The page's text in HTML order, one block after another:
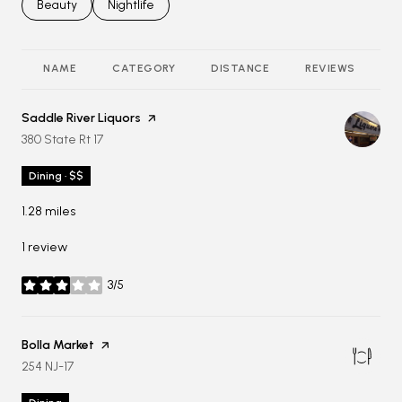
Search businesses related to
Beauty Search businesses related to
Nightlife
NAME CATEGORY DISTANCE REVIEWS
Visit the
Saddle River Liquors page on Yelp
Search
380 State Rt 17
Dining · $$
1.28 miles
1 review
3/5
stars
Visit the
Bolla Market page on Yelp
Search
254 NJ-17